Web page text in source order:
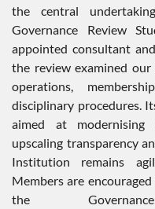
the central
Governance Review
appointed consultant
the review examined
operations,
disciplinary procedures.
aimed at modernising
upscaling transparency
Institution remains
Members are
the